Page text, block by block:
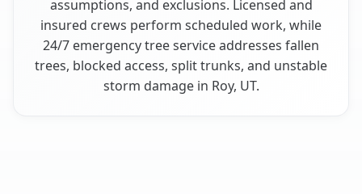
assumptions, and exclusions. Licensed and
insured crews perform scheduled work, while
24/7 emergency tree service addresses fallen
trees, blocked access, split trunks, and unstable
storm damage in Roy, UT.